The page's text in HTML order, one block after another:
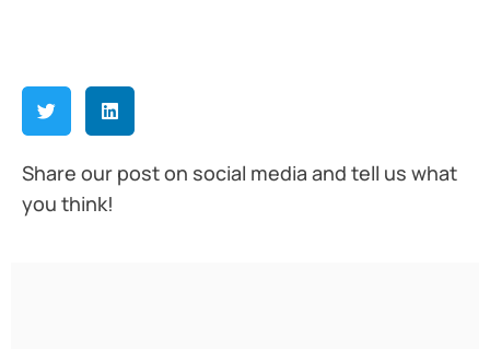
Share our post on social media and tell us what
you think!